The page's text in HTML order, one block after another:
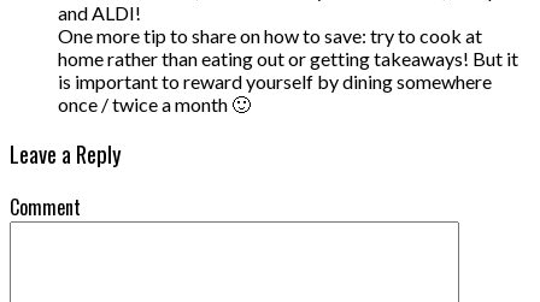
and ALDI!
One more tip to share on how to save: try to cook at
home rather than eating out or getting takeaways! But it
is important to reward yourself by dining somewhere
once / twice a month 🙂
Leave a Reply
Comment